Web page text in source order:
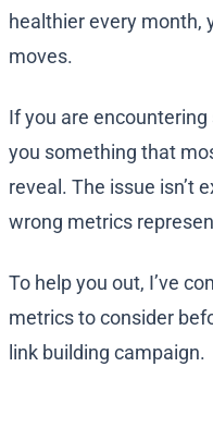
healthier every month,
moves.
If you are encountering
you something that
reveal. The issue isn’t
wrong metrics
To help you out, I’ve
metrics to consider
link building campaign.